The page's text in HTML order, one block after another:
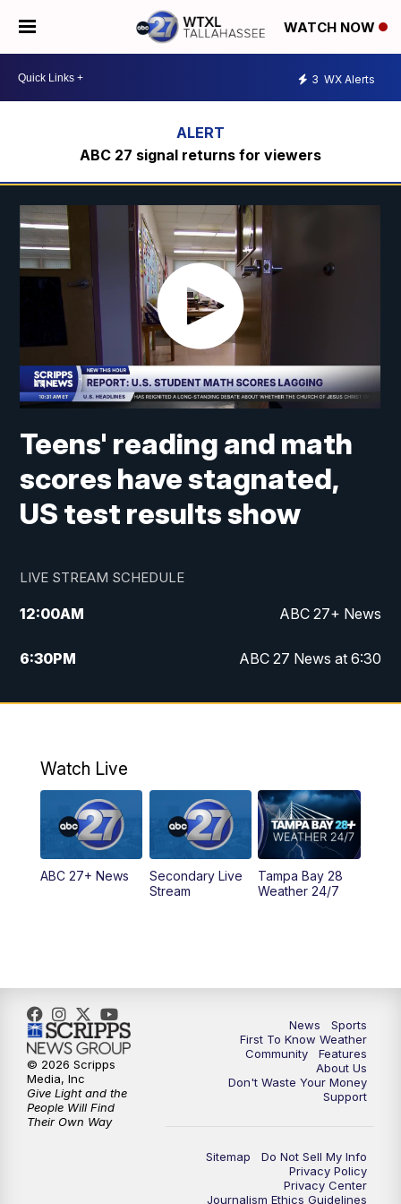
WATCH NOW
3 WX Alerts
ABC 27 signal returns for viewers
Teens' reading and math
scores have stagnated,
US test results show
LIVE STREAM SCHEDULE
12:00AM ABC 27+ News
6:30PM ABC 27 News at 6:30
7:00PM ABC 27+ News
11:30PM ABC 27+ News
PM ABC 27+ News
Watch Live
ABC 27+ News
Secondary Live
Stream
Tampa Bay 28
Weather 24/7
News
Sports
First To Know Weather
Community
Features
About Us
Don't Waste Your Money
Support
Sitemap
Do Not Sell My Info
Privacy Policy
Privacy Center
Journalism Ethics Guidelines
© 2026 Scripps
Media, Inc
Give Light and the
People Will Find
Their Own Way